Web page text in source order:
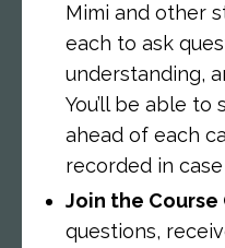
Mimi and other
each to ask
understanding,
You’ll be able
ahead of each
recorded in
Join the Course
questions,